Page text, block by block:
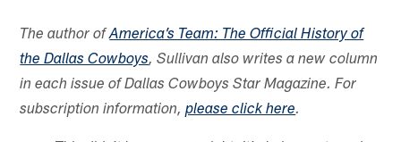
The author ofAmerica’s Team: The Official History of
the Dallas Cowboys, Sullivan also writes a new column
in each issue of Dallas Cowboys Star Magazine. For
subscription information,please click here.